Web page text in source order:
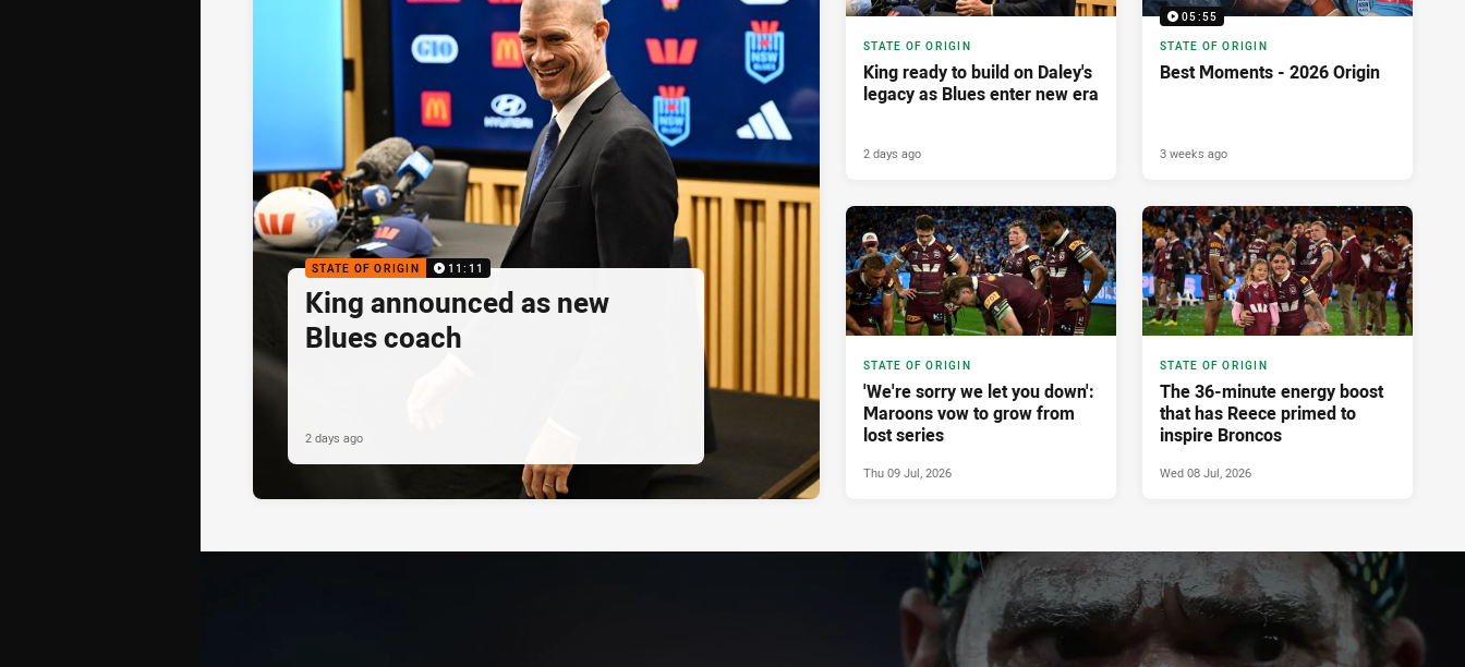
STATE OF ORIGIN 11:11
King announced as new
Blues coach
2 days ago
STATE OF ORIGIN
King ready to build on Daley's
legacy as Blues enter new era
2 days ago
05:55
STATE OF ORIGIN
Best Moments - 2026 Origin
3 weeks ago
STATE OF ORIGIN
'We're sorry we let you down':
Maroons vow to grow from
lost series
Thu 09 Jul, 2026
STATE OF ORIGIN
The 36-minute energy boost
that has Reece primed to
inspire Broncos
Wed 08 Jul, 2026